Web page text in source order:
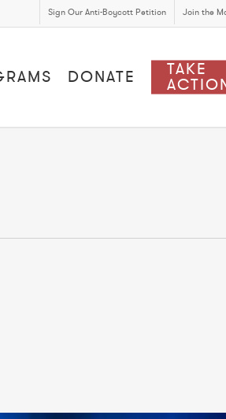
Sign Our Anti-Boycott Petition Join the
DONATE TAKE